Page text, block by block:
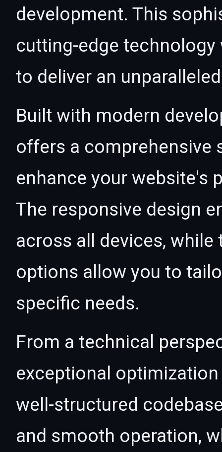
development. This
cutting-edge
to deliver an
Built with modern
offers a comprehensive
enhance your website's
The responsive design
across all devices,
options allow you to
specific needs.
From a technical
exceptional
well-structured
and smooth operation,